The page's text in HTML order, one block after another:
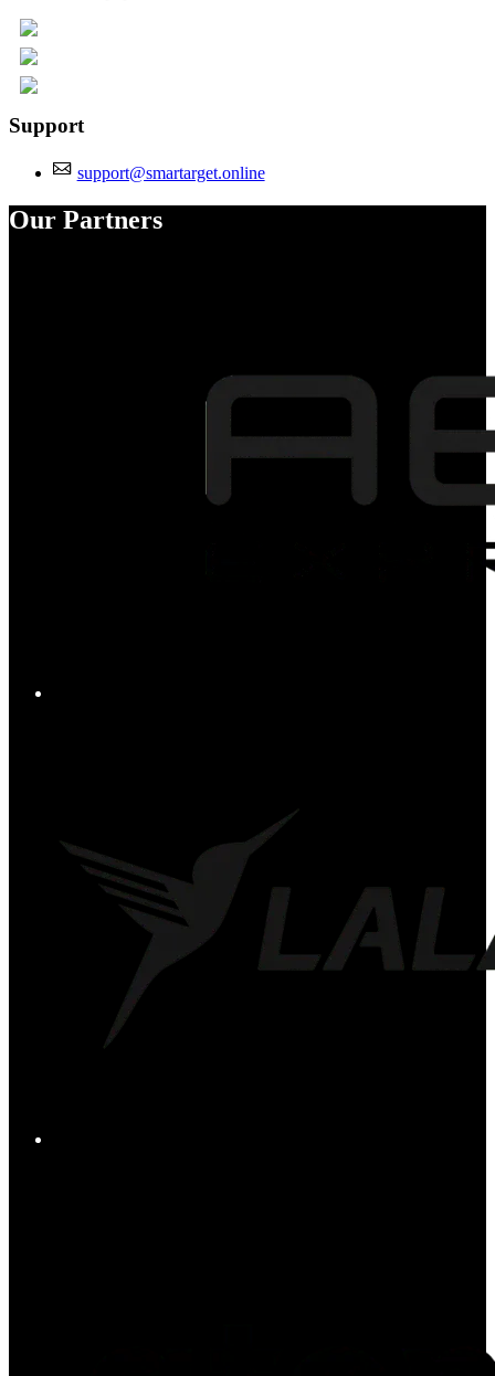
Support
support@smartarget.online
Our Partners